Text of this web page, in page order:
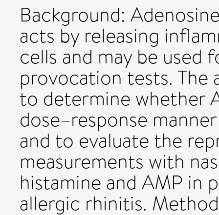
Background:
acts by releasing
cells and may be used
provocation tests. The
to determine whether
dose–response
and to evaluate the
measurements with
histamine and AMP in
allergic rhinitis.